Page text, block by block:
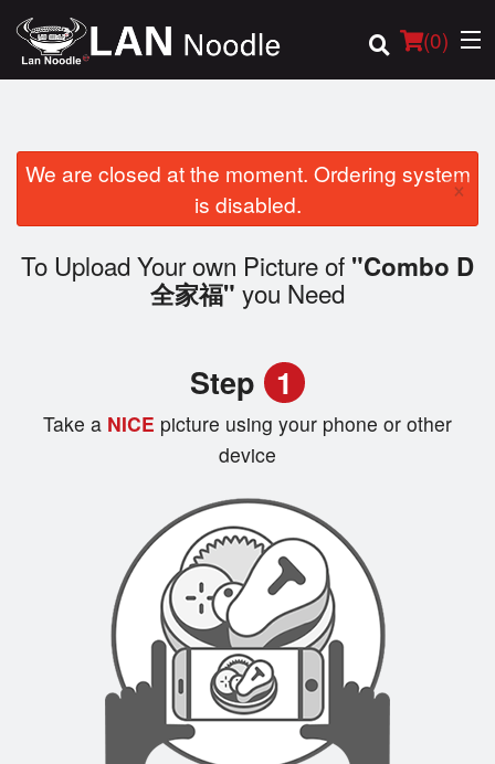
(0)
Order Online
We are closed at the moment. Ordering system
is disabled.
×
To Upload Your own Picture of "Combo D
全家福" you Need
Step 1
Take a NICE picture using your phone or other
device